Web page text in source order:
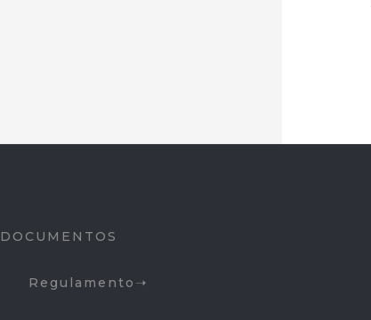
DOCUMENTOS
Regulamento